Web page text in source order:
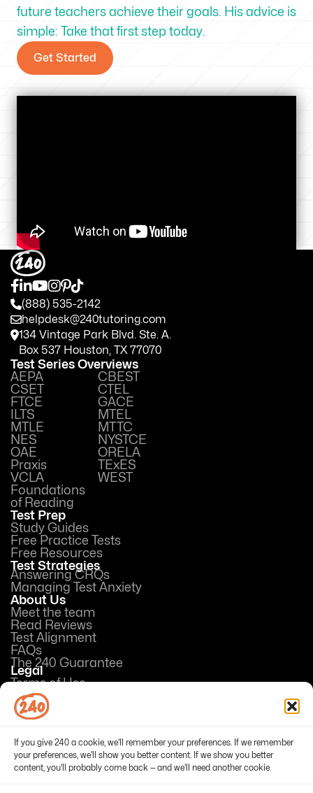
If you give 240 a cookie, we'll remember your preferences. If we remember
your preferences, we'll show you better content. If we show you better
content, you'll probably come back — and we'll need another cookie.
future teachers achieve their goals. His advice is
simple: Take that first step today.
Get Started
(888) 535-2142
helpdesk@240tutoring.com
134 Vintage Park Blvd. Ste. A.
Box 537 Houston, TX 77070
Test Series Overviews
AEPA
CBEST
CSET
CTEL
FTCE
GACE
ILTS
MTEL
MTLE
MTTC
NES
NYSTCE
OAE
ORELA
Praxis
TExES
VCLA
WEST
Foundations
of Reading
Test Prep
Study Guides
Free Practice Tests
Free Resources
Test Strategies
Answering CRQs
Managing Test Anxiety
About Us
Meet the team
Read Reviews
Test Alignment
FAQs
The 240 Guarantee
Legal
Terms of Use
Privacy Policy
Opt-out preferences